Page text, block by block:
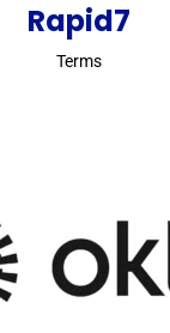
Rapid7
Terms